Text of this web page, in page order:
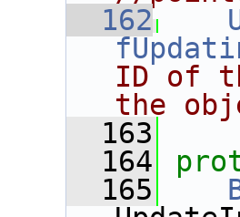
  162
ID of
the
  163
  164
  165